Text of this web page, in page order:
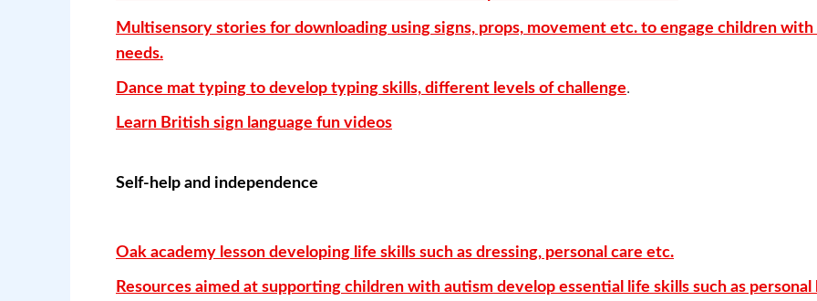
Multisensory stories for downloading using signs, props, movement etc. to engage children with
needs.
Dance mat typing to develop typing skills, different levels of challenge.
Learn British sign language fun videos
Self-help and independence
Oak academy lesson developing life skills such as dressing, personal care etc.
Resources aimed at supporting children with autism develop essential life skills such as personal